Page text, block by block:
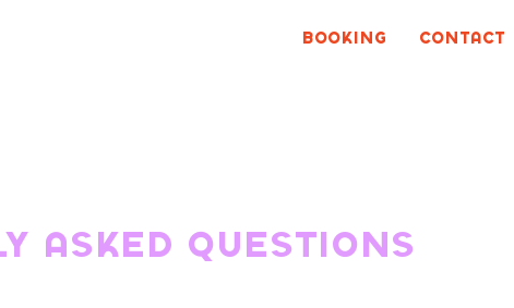
Booking CONTACT
asked questions